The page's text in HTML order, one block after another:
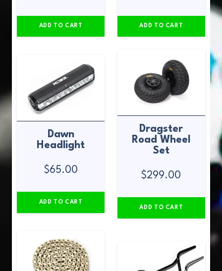
ADD TO CART ADD TO CART
Dawn
Headlight
$65.00
ADD TO CART
Dragster
Road Wheel
Set
$299.00
ADD TO CART